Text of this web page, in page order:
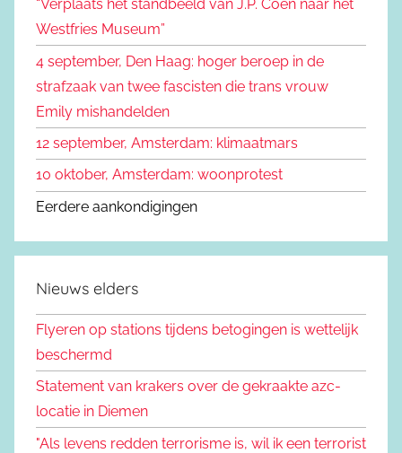
:
“Verplaats het standbeeld van J.P. Coen naar het
Westfries Museum”
4 september, Den Haag: hoger beroep in de
strafzaak van twee fascisten die trans vrouw
Emily mishandelden
12 september, Amsterdam: klimaatmars
10 oktober, Amsterdam: woonprotest
Eerdere aankondigingen
Nieuws elders
Flyeren op stations tijdens betogingen is wettelijk
beschermd
Statement van krakers over de gekraakte azc-
locatie in Diemen
"Als levens redden terrorisme is, wil ik een terrorist